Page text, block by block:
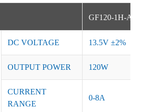
GF120-1H-
DC VOLTAGE 13.5V ±2%
OUTPUT POWER 120W
CURRENT
RANGE
0-8A